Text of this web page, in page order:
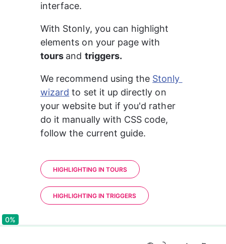
interface.
With Stonly, you can highlight
elements on your page with
tours and triggers.
We recommend using the Stonly
wizard to set it up directly on
your website but if you'd rather
do it manually with CSS code,
follow the current guide.
HIGHLIGHTING IN TOURS
HIGHLIGHTING IN TRIGGERS
0%